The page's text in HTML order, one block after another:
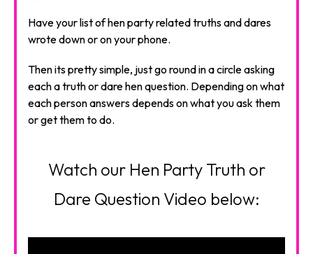
Have your list of hen party related truths and dares
wrote down or on your phone.
Then its pretty simple, just go round in a circle asking
each a truth or dare hen question. Depending on what
each person answers depends on what you ask them
or get them to do.
Watch our Hen Party Truth or
Dare Question Video below: